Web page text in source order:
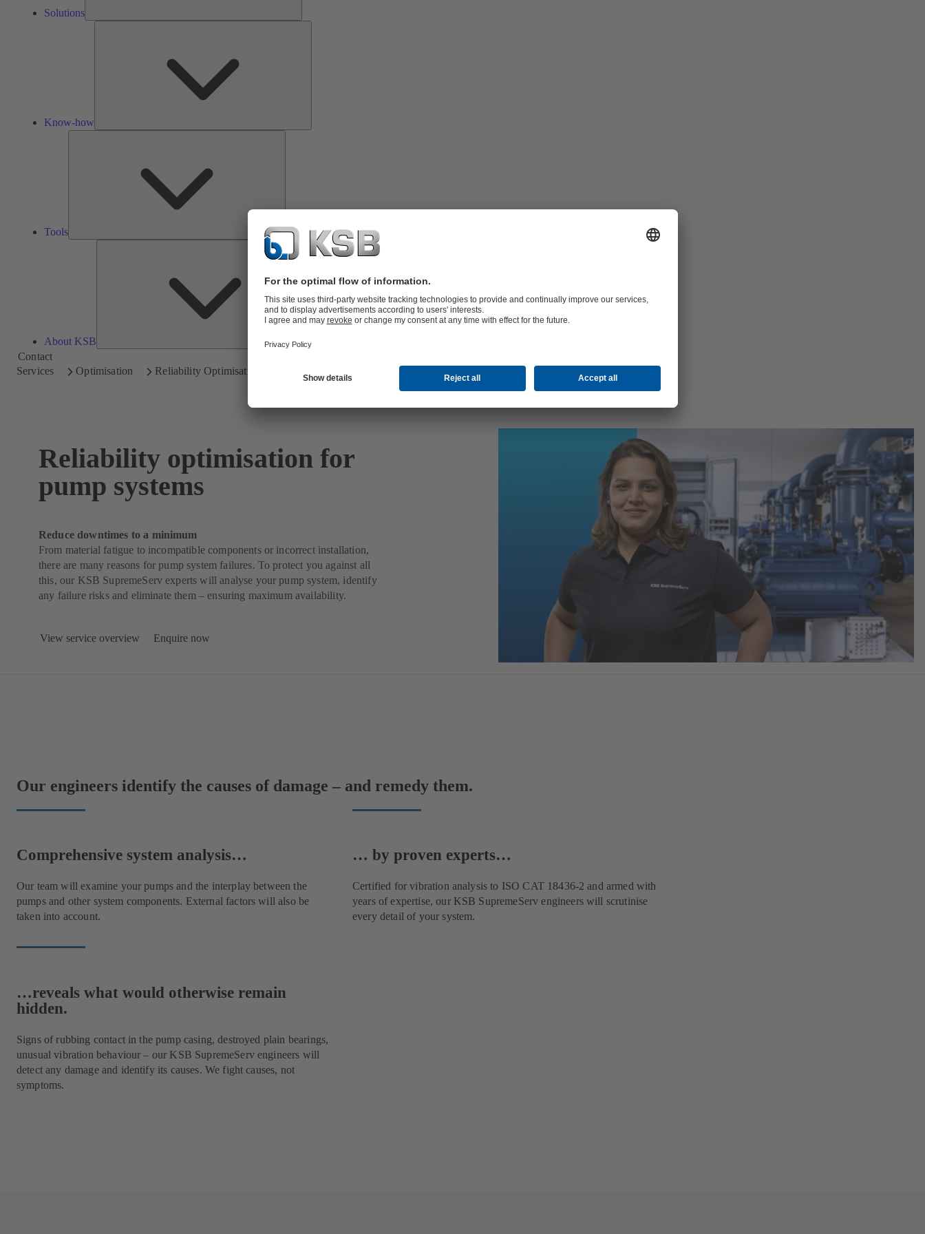
Solutions
Know-how
Tools
About KSB
About
KSB
Contact
Services
Optimisation Reliability Optimisation
Reliability optimisation for
pump systems
Reduce downtimes to a minimum
From material fatigue to incompatible components or incorrect installation,
there are many reasons for pump system failures. To protect you against all
this, our KSB SupremeServ experts will analyse your pump system, identify
any failure risks and eliminate them – ensuring maximum availability.
View service overview Enquire now
Our engineers identify the causes of damage – and remedy them.
Comprehensive system analysis…
Our team will examine your pumps and the interplay between the
pumps and other system components. External factors will also be
taken into account.
… by proven experts…
Certified for vibration analysis to ISO CAT 18436-2 and armed with
years of expertise, our KSB SupremeServ engineers will scrutinise
every detail of your system.
…reveals what would otherwise remain
hidden.
Signs of rubbing contact in the pump casing, destroyed plain bearings,
unusual vibration behaviour – our KSB SupremeServ engineers will
detect any damage and identify its causes. We fight causes, not
symptoms.